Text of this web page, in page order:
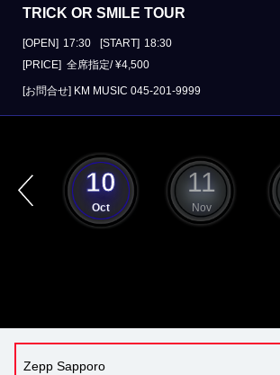
TRICK OR SMILE TOUR
[OPEN] 17:30 [START] 18:30
[PRICE] 全席指定/ ¥4,500
[お問合せ] KM MUSIC 045-201-9999
10
Oct
11
Nov
Zepp Sapporo